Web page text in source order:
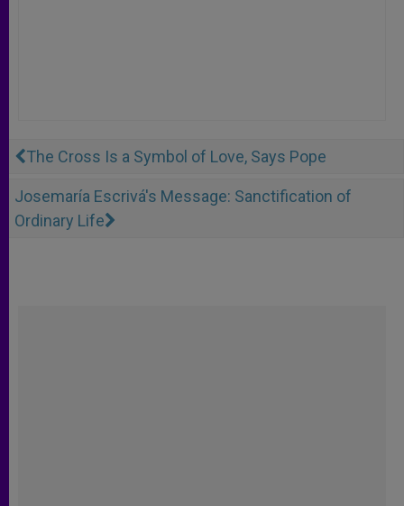
The Cross Is a Symbol of Love, Says Pope
Josemaría Escrivá's Message: Sanctification of
Ordinary Life